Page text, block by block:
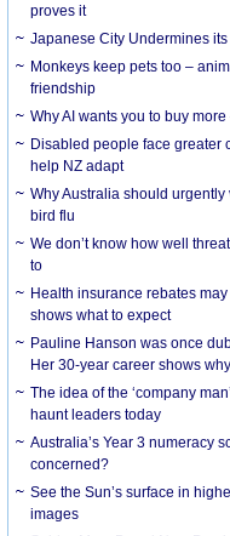
proves it
Japanese City Undermines
Monkeys keep pets too –
friendship
Why AI wants you to buy
Disabled people face greater
help NZ adapt
Why Australia should
bird flu
We don’t know how well
to
Health insurance rebates
shows what to expect
Pauline Hanson was once
Her 30-year career shows why
The idea of the ‘company
haunt leaders today
Australia’s Year 3 numeracy
concerned?
See the Sun’s surface in
images